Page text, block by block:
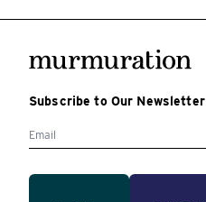
Subscribe to Our Newsletter